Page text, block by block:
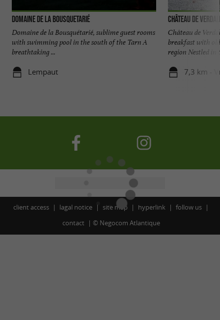
Domaine de la Bousquetarié
Domaine de la Bousquétarié, sublime guest rooms
with swimming pool in the south of the Tarn A
breathtaking ...
Lempaut
Château de
Château de
breakfast with
region Nestled in
7,3 km -
client access lagal notice site map hyperlink
follow us
contact
© Negocom Atlantique